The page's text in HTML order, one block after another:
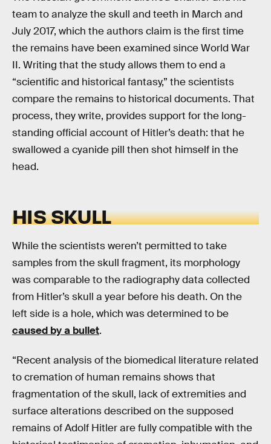
team to analyze the skull and teeth in March and
July 2017, which the authors claim is the first time
the remains have been examined since World War
II. Writing that the study allows them to end a
“scientific and historical fantasy,” the scientists
compare the remains to historical documents. That
process, they write, provides support for the long-
standing official account of Hitler’s death: that he
swallowed a cyanide pill then shot himself in the
head.
HIS SKULL
While the scientists weren’t permitted to take
samples from the skull fragment, its morphology
was comparable to the radiography data collected
from Hitler’s skull a year before his death. On the
left side is a hole, which was determined to be
caused by a bullet.
“Recent analysis of the biomedical literature related
to cremation of human remains shows that
fragmentation of the skull, lack of extremities and
surface alterations described on the supposed
remains of Adolf Hitler are fully compatible with the